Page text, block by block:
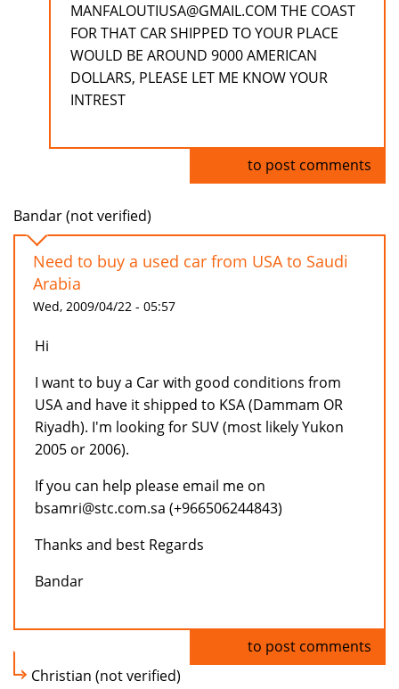
MANFALOUTIUSA@GMAIL.COM THE COAST
FOR THAT CAR SHIPPED TO YOUR PLACE
WOULD BE AROUND 9000 AMERICAN
DOLLARS, PLEASE LET ME KNOW YOUR
INTREST
to post comments
Bandar (not verified)
Need to buy a used car from USA to Saudi
Arabia
Wed, 2009/04/22 - 05:57
Hi
I want to buy a Car with good conditions from
USA and have it shipped to KSA (Dammam OR
Riyadh). I'm looking for SUV (most likely Yukon
2005 or 2006).
If you can help please email me on
bsamri@stc.com.sa (+966506244843)
Thanks and best Regards
Bandar
to post comments
Christian (not verified)